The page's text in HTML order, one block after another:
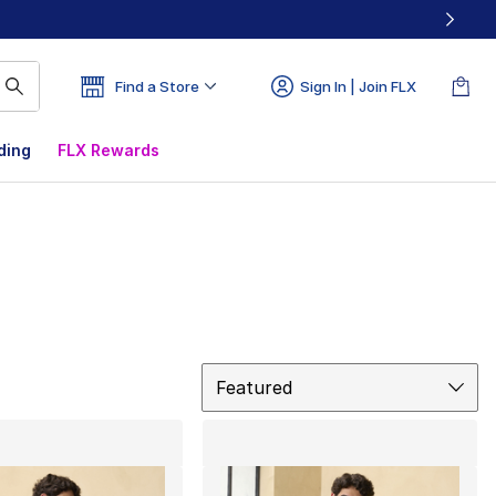
Find a Store Sign In | Join FLX
FLX Rewards
Featured